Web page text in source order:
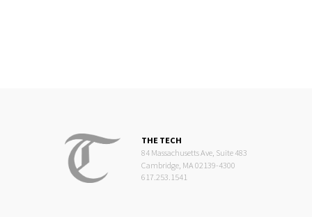
THE TECH
84 Massachusetts Ave, Suite 483
Cambridge, MA 02139-4300
617.253.1541